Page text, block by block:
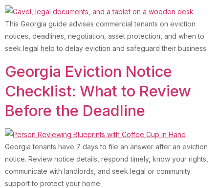
This Georgia guide advises commercial tenants on eviction
notices, deadlines, negotiation, asset protection, and when to
seek legal help to delay eviction and safeguard their business.
Georgia Eviction Notice
Checklist: What to Review
Before the Deadline
Georgia tenants have 7 days to file an answer after an eviction
notice. Review notice details, respond timely, know your rights,
communicate with landlords, and seek legal or community
support to protect your home.